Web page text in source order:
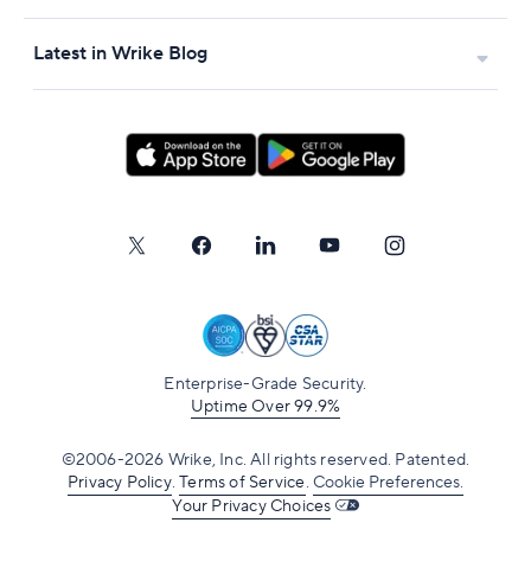
Latest in Wrike Blog
Enterprise-Grade Security.
Uptime Over 99.9%
©2006-2026 Wrike, Inc. All rights reserved. Patented.
Privacy Policy.Terms of Service. Cookie Preferences.
Your Privacy Choices